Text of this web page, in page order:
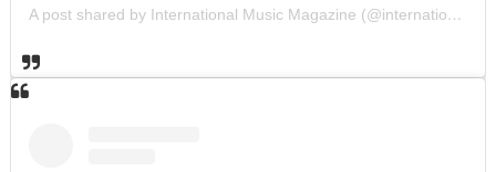
A post shared by International Music Magazine (@internationalmusicmagazine)